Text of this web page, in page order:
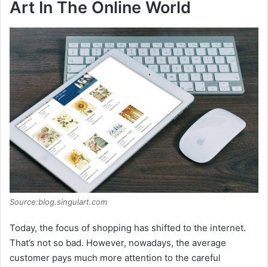
Art In The Online World
Source:blog.singulart.com
Today, the focus of shopping has shifted to the internet.
That’s not so bad. However, nowadays, the average
customer pays much more attention to the careful